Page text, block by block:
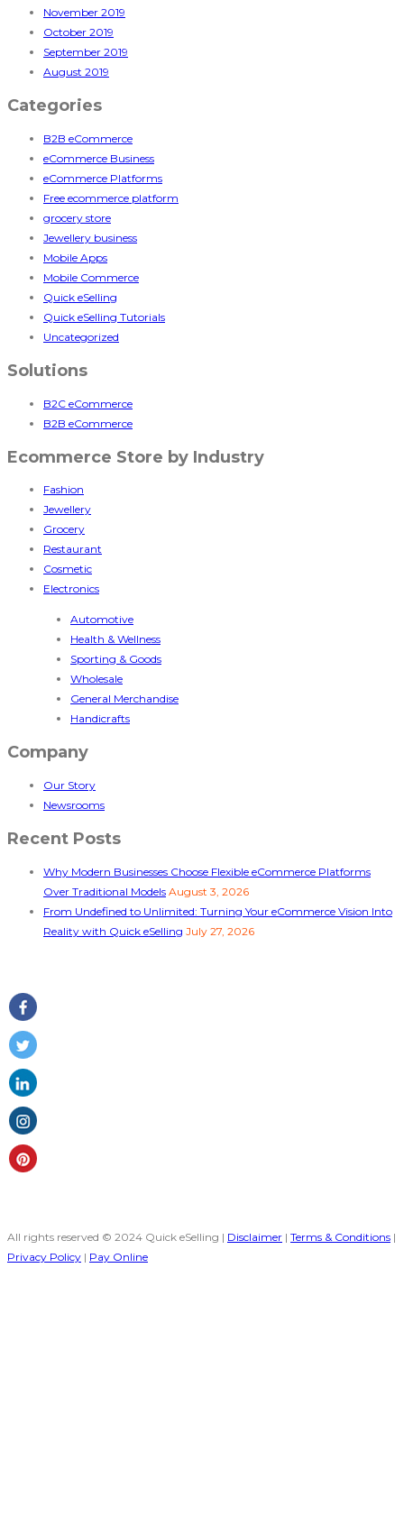
November 2019
October 2019
September 2019
August 2019
Categories
B2B eCommerce
eCommerce Business
eCommerce Platforms
Free ecommerce platform
grocery store
Jewellery business
Mobile Apps
Mobile Commerce
Quick eSelling
Quick eSelling Tutorials
Uncategorized
Solutions
B2C eCommerce
B2B eCommerce
Ecommerce Store by Industry
Fashion
Jewellery
Grocery
Restaurant
Cosmetic
Electronics
Automotive
Health & Wellness
Sporting & Goods
Wholesale
General Merchandise
Handicrafts
Company
Our Story
Newsrooms
Recent Posts
Why Modern Businesses Choose Flexible eCommerce Platforms
Over Traditional Models August 3, 2026
From Undefined to Unlimited: Turning Your eCommerce Vision Into
Reality with Quick eSelling July 27, 2026
All rights reserved © 2024 Quick eSelling | Disclaimer | Terms & Conditions |
Privacy Policy | Pay Online